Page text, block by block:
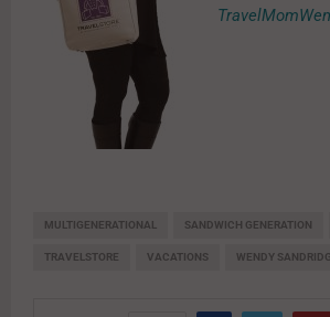
MULTIGENERATIONAL SANDWICH GENERATION
TRAVELSTORE VACATIONS WENDY